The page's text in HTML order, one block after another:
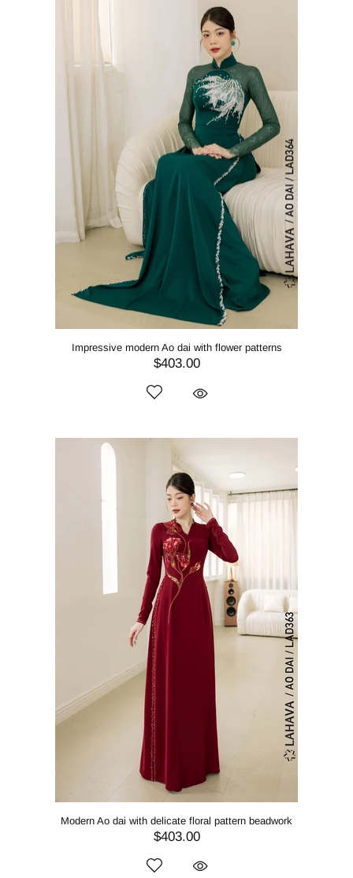
Impressive modern Ao dai with flower patterns
$403.00
Modern Ao dai with delicate floral pattern beadwork
$403.00